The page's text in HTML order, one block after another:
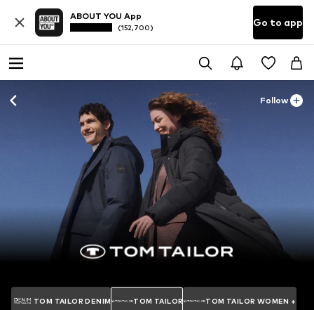
ABOUT YOU App
(152,700) Go to app
Follow
TOM TAILOR DENIM TOM TAILOR TOM TAILOR WOMEN +